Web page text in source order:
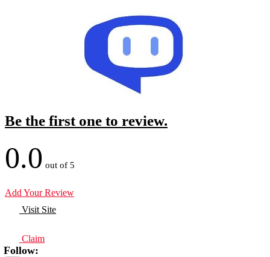
Be the first one to review.
0.0 out of 5
Add Your Review
Visit Site
Claim
Follow: